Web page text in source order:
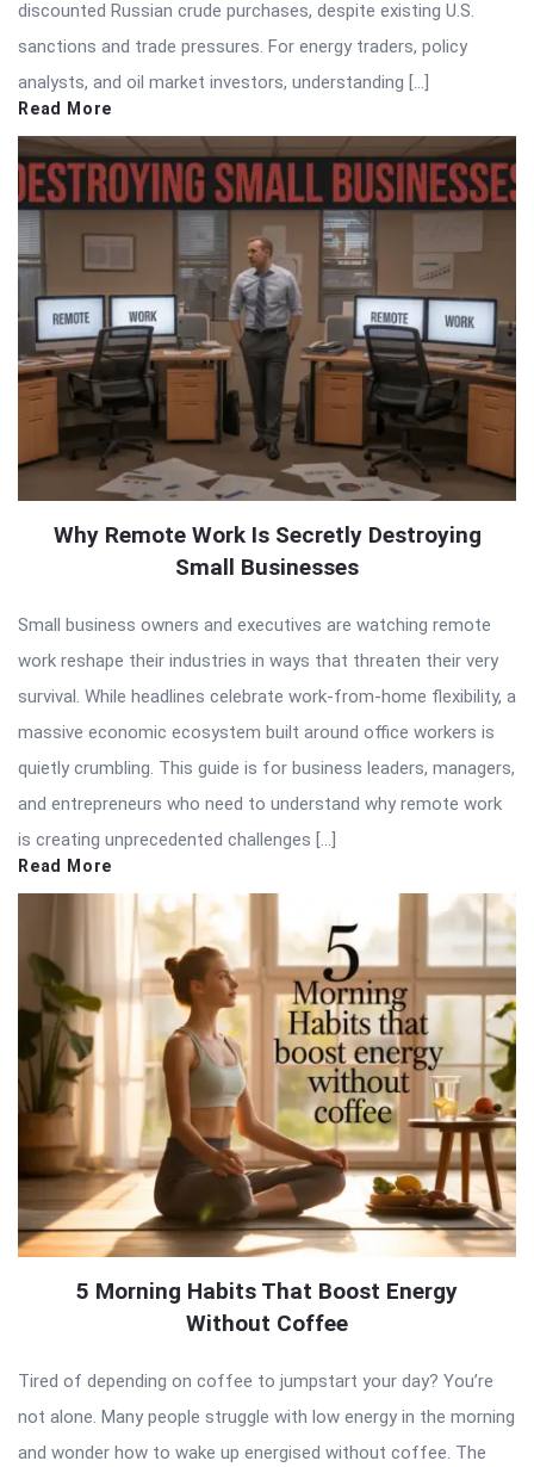
discounted Russian crude purchases, despite existing U.S.
sanctions and trade pressures. For energy traders, policy
analysts, and oil market investors, understanding […]
Read More
Why Remote Work Is Secretly Destroying
Small Businesses
Small business owners and executives are watching remote
work reshape their industries in ways that threaten their very
survival. While headlines celebrate work-from-home flexibility, a
massive economic ecosystem built around office workers is
quietly crumbling. This guide is for business leaders, managers,
and entrepreneurs who need to understand why remote work
is creating unprecedented challenges […]
Read More
5 Morning Habits That Boost Energy
Without Coffee
Tired of depending on coffee to jumpstart your day? You’re
not alone. Many people struggle with low energy in the morning
and wonder how to wake up energised without coffee. The